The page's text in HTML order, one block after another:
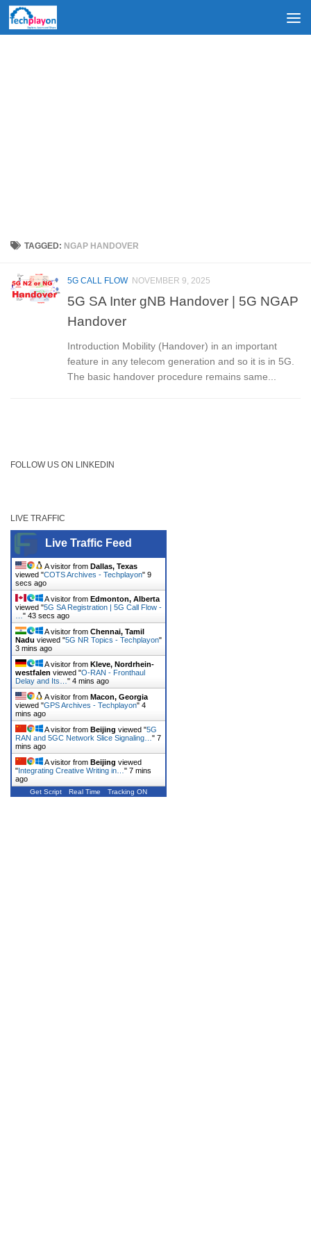
Skip to content
TAGGED: NGAP HANDOVER
5G CALL FLOW NOVEMBER 9, 2025
5G SA Inter gNB Handover | 5G NGAP
Handover
Introduction Mobility (Handover) in an important
feature in any telecom generation and so it is in 5G.
The basic handover procedure remains same...
FOLLOW US ON LINKEDIN
LIVE TRAFFIC
Live Traffic Feed
A visitor from Dallas, Texas
viewed "COTS Archives - Techplayon" 9
secs ago
A visitor from Edmonton, Alberta
viewed "5G SA Registration | 5G Call Flow -
" 43 secs ago
A visitor from Chennai, Tamil
Nadu viewed "5G NR Topics - Techplayon"
3 mins ago
A visitor from Kleve, Nordrhein-
westfalen viewed "O-RAN - Fronthaul
Delay and Its… " 4 mins ago
A visitor from Macon, Georgia
viewed "GPS Archives - Techplayon" 4
mins ago
A visitor from Beijing viewed "5G
RAN and 5GC Network Slice Signaling… " 7
mins ago
A visitor from Beijing viewed
"Integrating Creative Writing in… " 7 mins
ago
Get Script Real Time Tracking ON